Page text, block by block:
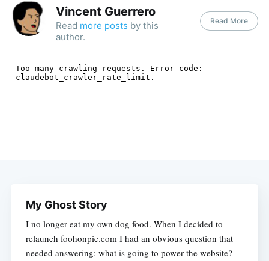
Vincent Guerrero
Read more posts by this
author.
Read More
My Ghost Story
I no longer eat my own dog food. When I decided to
relaunch foohonpie.com I had an obvious question that
needed answering: what is going to power the website?